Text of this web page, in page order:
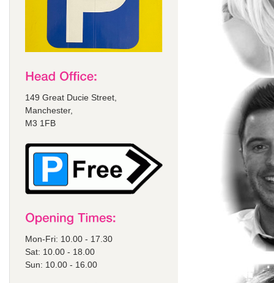
149 Great Ducie Street,
Manchester,
M3 1FB
Mon-Fri: 10.00 - 17.30
Sat: 10.00 - 18.00
Sun: 10.00 - 16.00